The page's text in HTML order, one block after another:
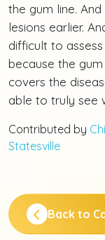
the gum line.
lesions earlier.
difficult to
because the
covers the
able to truly see
Contributed by
Statesville
Back to